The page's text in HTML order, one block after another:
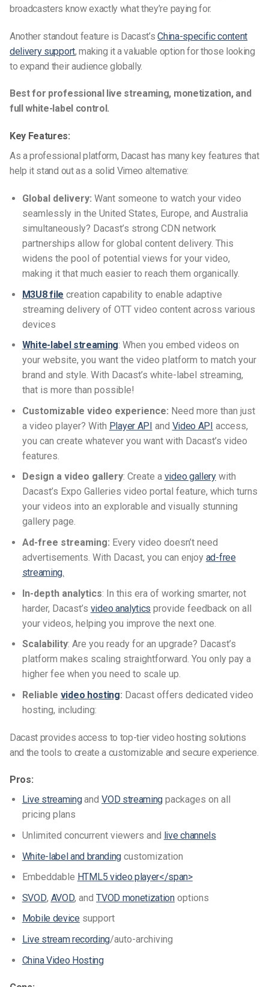
broadcasters know exactly what they’re paying for.
Another standout feature is Dacast’sChina-specific content
delivery support, making it a valuable option for those looking
to expand their audience globally.
Best for professional live streaming, monetization, and
full white-label control.
Key Features:
As a professional platform, Dacast has many key features that
help it stand out as a solid Vimeo alternative:
Global delivery: Want someone to watch your video
seamlessly in the United States, Europe, and Australia
simultaneously? Dacast’s strong CDN network
partnerships allow for global content delivery. This
widens the pool of potential views for your video,
making it that much easier to reach them organically.
M3U8 file creation capability to enable adaptive
streaming delivery of OTT video content across various
devices
White-label streaming: When you embed videos on
your website, you want the video platform to match your
brand and style. With Dacast’s white-label streaming,
that is more than possible!
Customizable video experience: Need more than just
a video player? With Player API and Video API access,
you can create whatever you want with Dacast’s video
features.
Design a video gallery: Create a video gallerywith
Dacast’s Expo Galleries video portal feature, which turns
your videos into an explorable and visually stunning
gallery page.
Ad-free streaming: Every video doesn’t need
advertisements. With Dacast, you can enjoy ad-free
streaming.
In-depth analytics: In this era of working smarter, not
harder, Dacast’s video analytics provide feedback on all
your videos, helping you improve the next one.
Scalability: Are you ready for an upgrade? Dacast’s
platform makes scaling straightforward. You only pay a
higher fee when you need to scale up.
Reliable video hosting: Dacast offers dedicated video
hosting, including:
Dacast provides access to top-tier video hosting solutions
and the tools to create a customizable and secure experience.
Pros:
Live streamingandVOD streaming packages on all
pricing plans
Unlimited concurrent viewers and live channels
White-label and branding customization
Embeddable HTML5 video player</span>
SVOD, AVOD, andTVOD monetizationoptions
Mobile device support
Live stream recording/auto-archiving
China Video Hosting